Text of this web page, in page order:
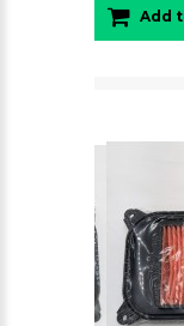
Add